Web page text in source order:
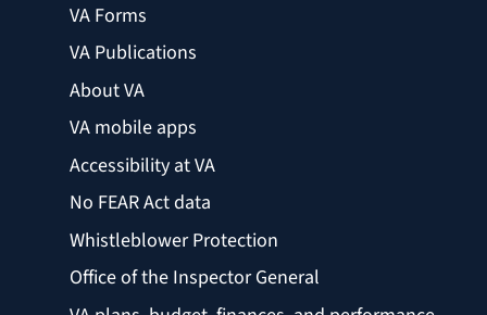
VA Forms
VA Publications
About VA
VA mobile apps
Accessibility at VA
No FEAR Act data
Whistleblower Protection
Office of the Inspector General